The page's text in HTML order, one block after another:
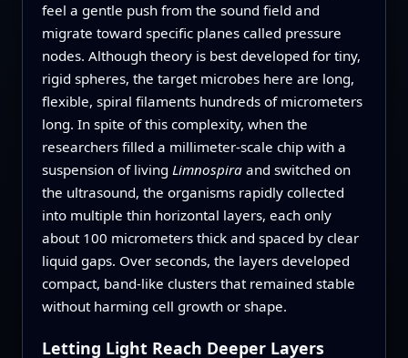
feel a gentle push from the sound field and
migrate toward specific planes called pressure
nodes. Although theory is best developed for tiny,
rigid spheres, the target microbes here are long,
flexible, spiral filaments hundreds of micrometers
long. In spite of this complexity, when the
researchers filled a millimeter-scale chip with a
suspension of living Limnospiraand switched on
the ultrasound, the organisms rapidly collected
into multiple thin horizontal layers, each only
about 100 micrometers thick and spaced by clear
liquid gaps. Over seconds, the layers developed
compact, band-like clusters that remained stable
without harming cell growth or shape.
Letting Light Reach Deeper Layers